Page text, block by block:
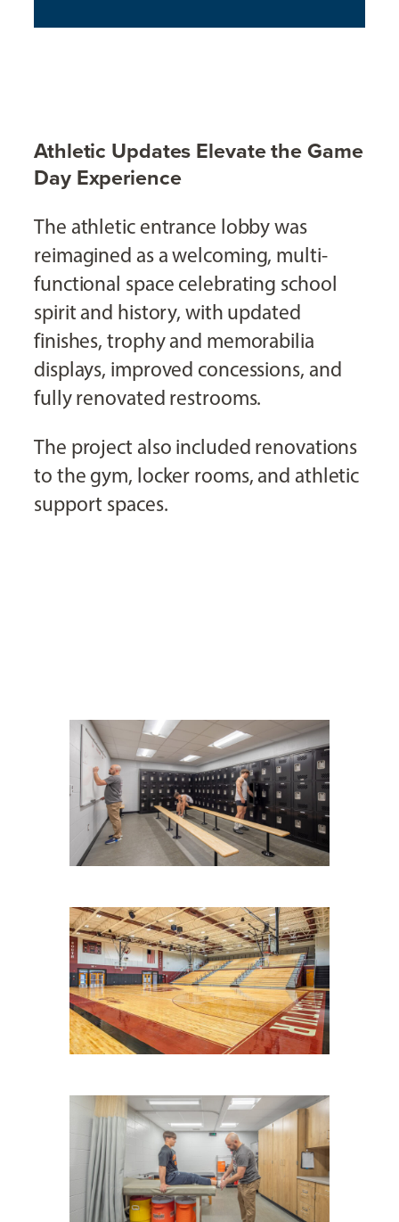
Athletic Updates Elevate the Game
Day Experience
The athletic entrance lobby was
reimagined as a welcoming, multi-
functional space celebrating school
spirit and history, with updated
finishes, trophy and memorabilia
displays, improved concessions, and
fully renovated restrooms.
The project also included renovations
to the gym, locker rooms, and athletic
support spaces.